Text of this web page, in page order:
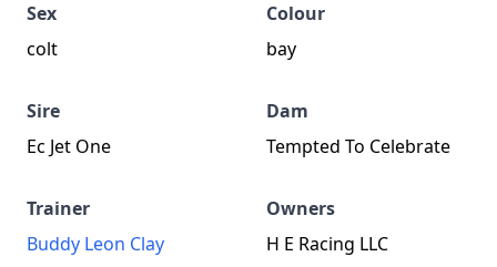
Sex
colt
Colour
bay
Sire
Ec Jet One
Dam
Tempted To Celebrate
Trainer
Buddy Leon Clay
Owners
H E Racing LLC